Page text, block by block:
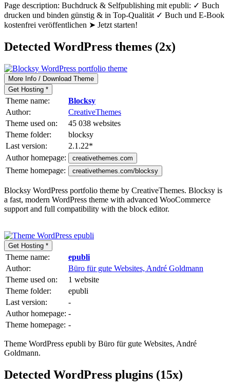
Page description: Buchdruck & Selfpublishing mit epubli: ✓ Buch
drucken und binden günstig & in Top-Qualität ✓ Buch und E-Book
kostenfrei veröffentlichen ➤ Jetzt starten!
Detected WordPress themes (2x)
More Info / Download Theme
Get Hosting *
Theme name:
Blocksy
Author:
CreativeThemes
Theme used on:
45 038 websites
Theme folder:
blocksy
Last version:
2.1.22*
Author homepage:
creativethemes.com
Theme homepage: creativethemes.com/blocksy
Blocksy WordPress portfolio theme by CreativeThemes. Blocksy is
a fast, modern WordPress theme with advanced WooCommerce
support and full compatibility with the block editor.
Get Hosting *
Theme name:
epubli
Author:
Büro für gute Websites, André Goldmann
Theme used on:
1 website
Theme folder:
epubli
Last version:
-
Author homepage: -
Theme homepage: -
Theme WordPress epubli by Büro für gute Websites, André
Goldmann.
Detected WordPress plugins (15x)